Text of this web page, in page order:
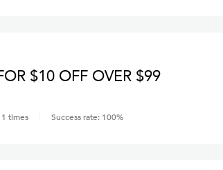
$10 OFF OVER $99
1 times Success rate: 100%